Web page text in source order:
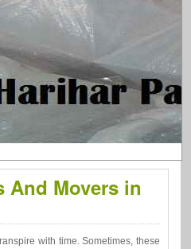
And Movers in
with time. Sometimes, these